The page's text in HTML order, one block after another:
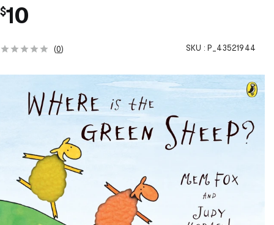
$10
(0) SKU : P_43521944